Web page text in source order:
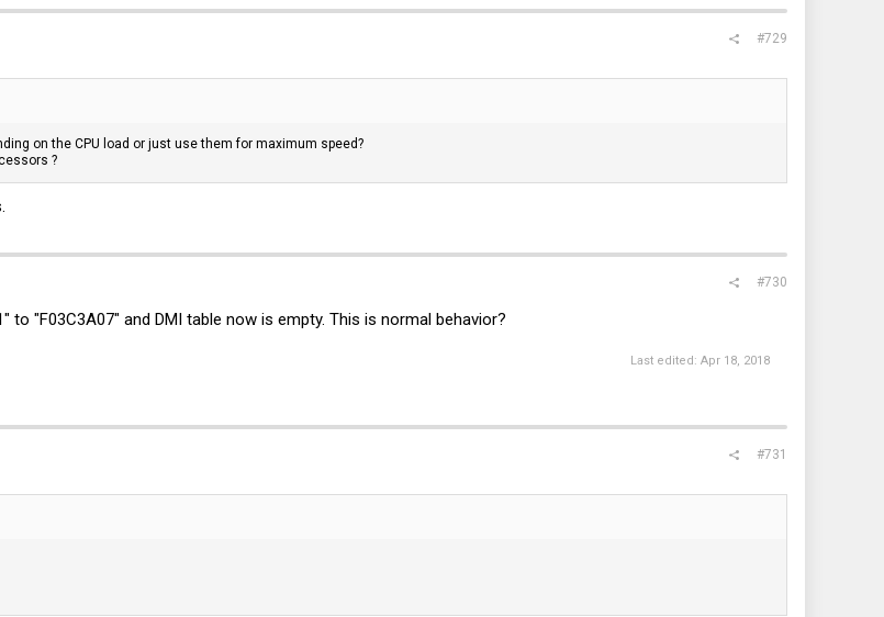
#729
on the CPU load or just use them for maximum speed?
?
#730
to "F03C3A07" and DMI table now is empty. This is normal behavior?
Last edited: Apr 18, 2018
#731